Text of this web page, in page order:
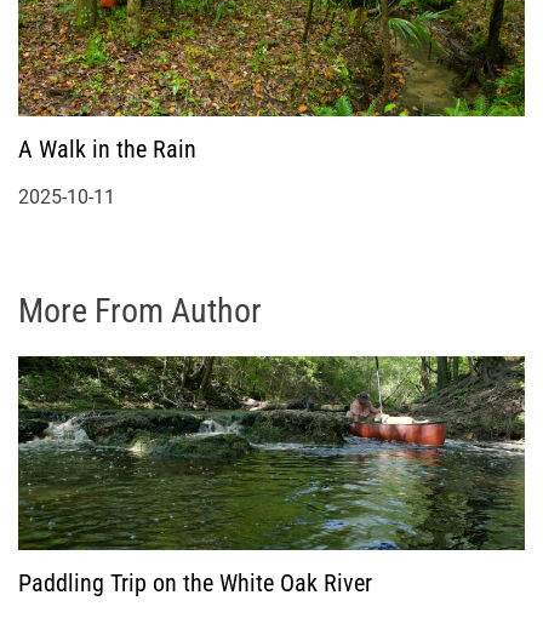
A Walk in the Rain
2025-10-11
More From Author
Paddling Trip on the White Oak River